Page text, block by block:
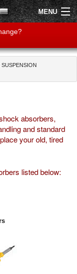
MENU
SUSPENSION
absorbers,
and standard
your old, tired
listed below: